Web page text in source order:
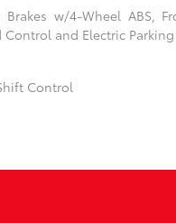
w/4-Wheel ABS,
and Electric
Control